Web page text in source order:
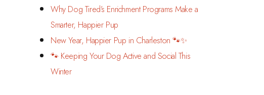
Why Dog Tired’s Enrichment Programs Make a
Smarter, Happier Pup
New Year, Happier Pup in Charleston 🐾✨
🐾 Keeping Your Dog Active and Social This
Winter